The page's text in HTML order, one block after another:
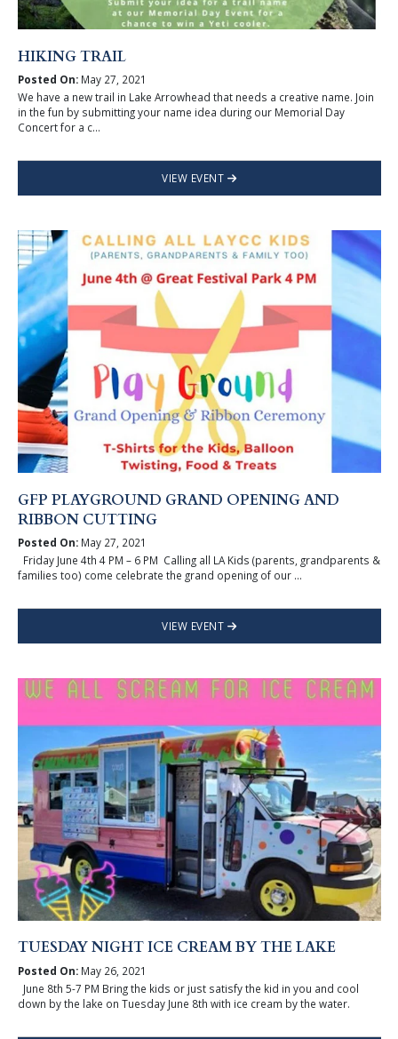
HIKING TRAIL
Posted On:May 27, 2021
We have a new trail in Lake Arrowhead that needs a creative name. Join
in the fun by submitting your name idea during our Memorial Day
Concert for a c...
VIEW EVENT
GFP PLAYGROUND GRAND OPENING AND
RIBBON CUTTING
Posted On:May 27, 2021
Friday June 4th 4 PM – 6 PM Calling all LA Kids (parents, grandparents &
families too) come celebrate the grand opening of our ...
VIEW EVENT
TUESDAY NIGHT ICE CREAM BY THE LAKE
Posted On:May 26, 2021
June 8th 5-7 PM Bring the kids or just satisfy the kid in you and cool
down by the lake on Tuesday June 8th with ice cream by the water.